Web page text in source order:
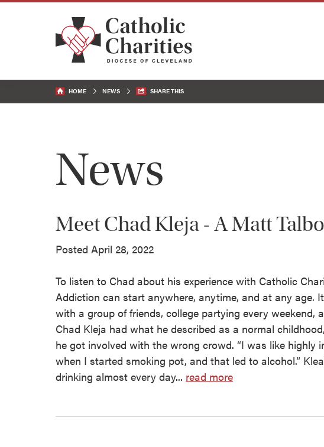
HOME NEWS SHARE THIS
News
Meet Chad Kleja - A Matt
Posted April 28, 2022
To listen to Chad about his experience with Catholic
Addiction can start anywhere, anytime, and at any age.
with a group of friends, college partying every weekend,
Chad Kleja had what he described as a normal
he got involved with the wrong crowd. “I was like highly
when I started smoking pot, and that led to alcohol.”
drinking almost every day... read more